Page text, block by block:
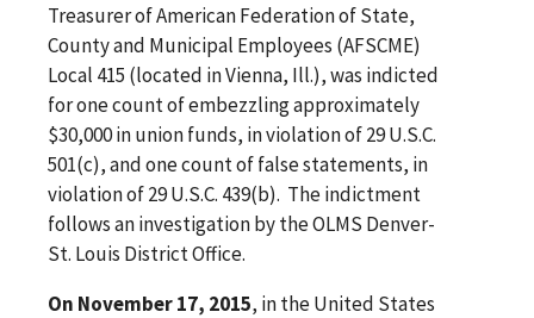
Treasurer of American Federation of State,
County and Municipal Employees (AFSCME)
Local 415 (located in Vienna, Ill.), was indicted
for one count of embezzling approximately
$30,000 in union funds, in violation of 29 U.S.C.
501(c), and one count of false statements, in
violation of 29 U.S.C. 439(b). The indictment
follows an investigation by the OLMS Denver-
St. Louis District Office.
On November 17, 2015, in the United States